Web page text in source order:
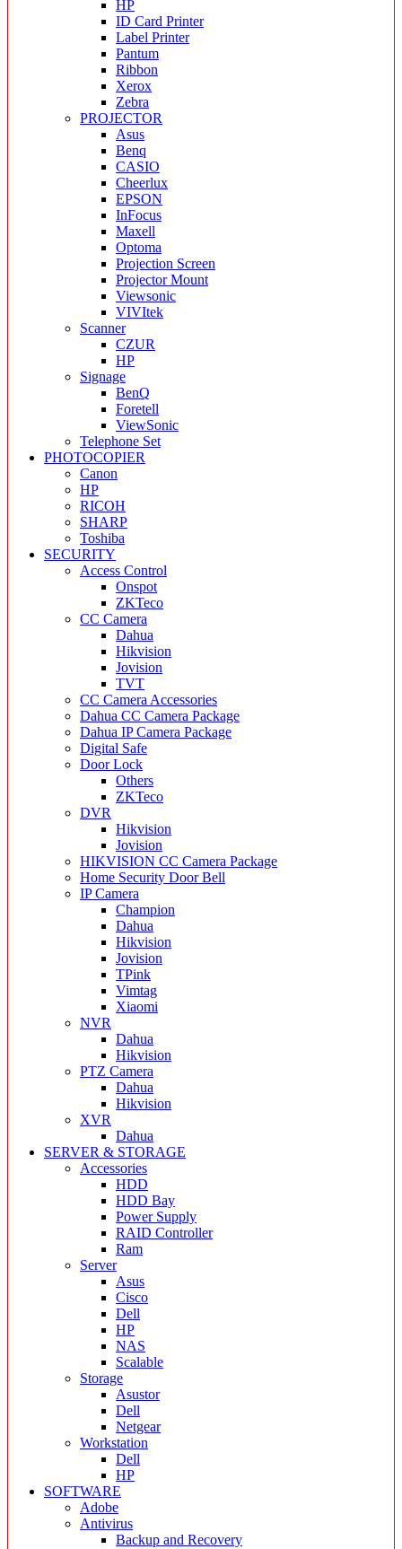
HP
ID Card Printer
Label Printer
Pantum
Ribbon
Xerox
Zebra
PROJECTOR
Asus
Benq
CASIO
Cheerlux
EPSON
InFocus
Maxell
Optoma
Projection Screen
Projector Mount
Viewsonic
VIVItek
Scanner
CZUR
HP
Signage
BenQ
Foretell
ViewSonic
Telephone Set
PHOTOCOPIER
Canon
HP
RICOH
SHARP
Toshiba
SECURITY
Access Control
Onspot
ZKTeco
CC Camera
Dahua
Hikvision
Jovision
TVT
CC Camera Accessories
Dahua CC Camera Package
Dahua IP Camera Package
Digital Safe
Door Lock
Others
ZKTeco
DVR
Hikvision
Jovision
HIKVISION CC Camera Package
Home Security Door Bell
IP Camera
Champion
Dahua
Hikvision
Jovision
TPink
Vimtag
Xiaomi
NVR
Dahua
Hikvision
PTZ Camera
Dahua
Hikvision
XVR
Dahua
SERVER & STORAGE
Accessories
HDD
HDD Bay
Power Supply
RAID Controller
Ram
Server
Asus
Cisco
Dell
HP
NAS
Scalable
Storage
Asustor
Dell
Netgear
Workstation
Dell
HP
SOFTWARE
Adobe
Antivirus
Backup and Recovery